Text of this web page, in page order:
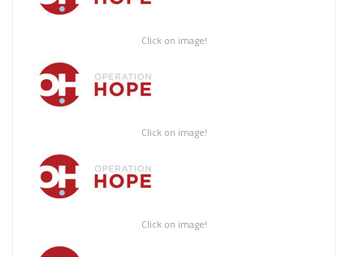
Click on image!
Click on image!
Click on image!